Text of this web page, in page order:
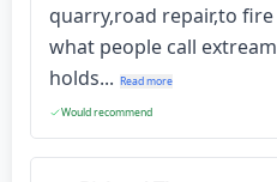
quarry,road repair,to
what people call
holds... Read more
Would recommend